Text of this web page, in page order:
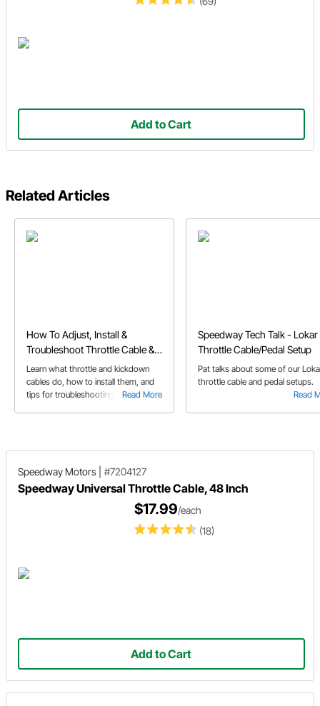
Add to Cart
Related Articles
How To Adjust, Install &
Troubleshoot Throttle Cable &
Kickdown Cables
Read More
Learn what throttle and kickdown
cables do, how to install them, and
tips for troubleshooting issues like
Speedway Tech Talk - Lokar
Throttle Cable/Pedal Setup
Read
Pat talks about some of our
throttle cable and pedal setups.
Speedway Motors #7204127
Speedway Universal Throttle Cable, 48 Inch
(18)
$17.99/each
Add to Cart